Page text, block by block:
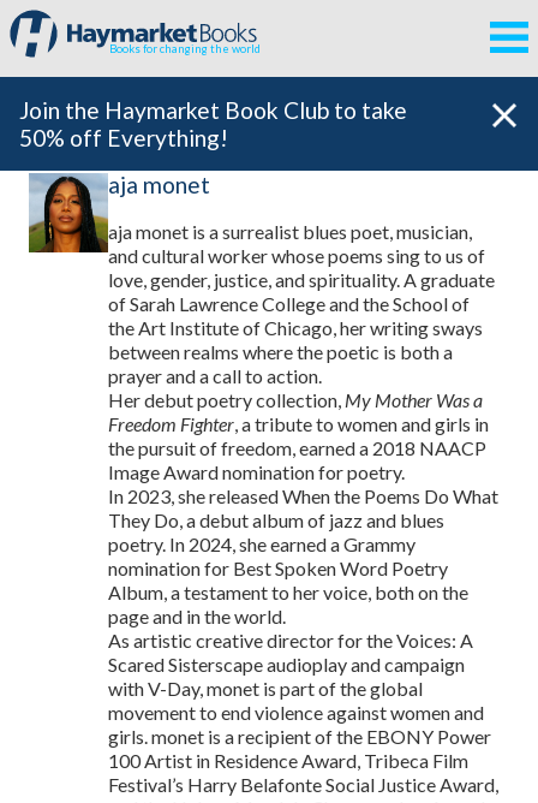
Books for changing the world
Join the Haymarket Book Club to take
50% off Everything!
aja monet
aja monet is a surrealist blues poet, musician,
and cultural worker whose poems sing to us of
love, gender, justice, and spirituality. A graduate
of Sarah Lawrence College and the School of
the Art Institute of Chicago, her writing sways
between realms where the poetic is both a
prayer and a call to action.
Her debut poetry collection, My Mother Was a
Freedom Fighter, a tribute to women and girls in
the pursuit of freedom, earned a 2018 NAACP
Image Award nomination for poetry.
In 2023, she released When the Poems Do What
They Do, a debut album of jazz and blues
poetry. In 2024, she earned a Grammy
nomination for Best Spoken Word Poetry
Album, a testament to her voice, both on the
page and in the world.
As artistic creative director for the Voices: A
Scared Sisterscape audioplay and campaign
with V-Day, monet is part of the global
movement to end violence against women and
girls. monet is a recipient of the EBONY Power
100 Artist in Residence Award, Tribeca Film
Festival’s Harry Belafonte Social Justice Award,